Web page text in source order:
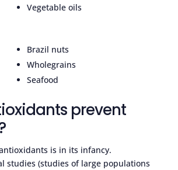
Vegetable oils
Brazil nuts
Wholegrains
Seafood
prevent
is in its infancy.
studies (studies of large populations